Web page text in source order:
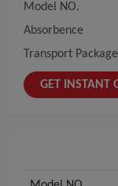
Model NO.
Absorbence
Transport Package
GET INSTANT